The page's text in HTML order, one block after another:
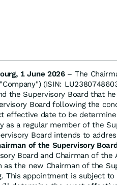
1 June 2026– The
(ISIN:
the Supervisory Board that
Board following the
effective date to be
as a regular member of the
Board intends to
of the Supervisory
Board and Chairman of
as the new Chairman of the
This appointment is subject